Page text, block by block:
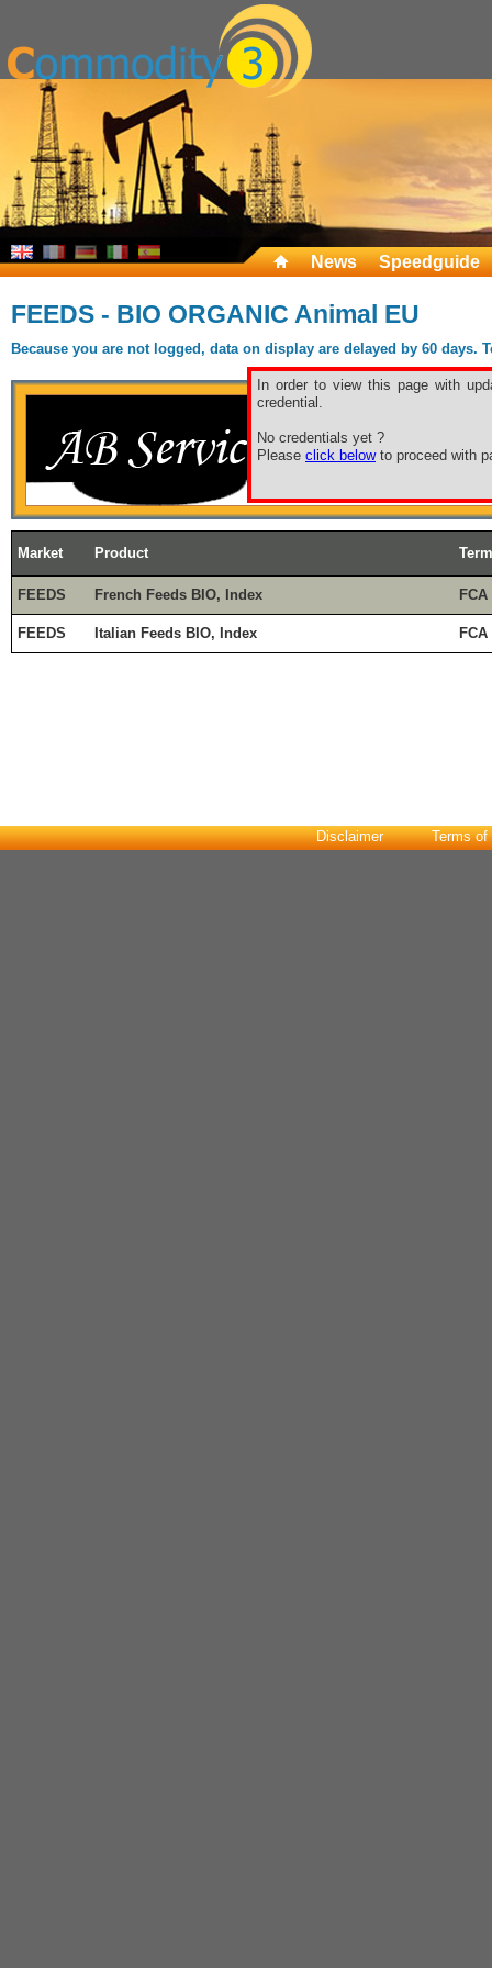
News Speedguide
FEEDS - BIO ORGANIC Animal EU
Because you are not logged, data on display are delayed by 60
In order to view this page with
credential.
No credentials yet ?
Please click belowto proceed with
Market Product
FEEDS French Feeds BIO, Index
FEEDS Italian Feeds BIO, Index
Disclaimer Terms of